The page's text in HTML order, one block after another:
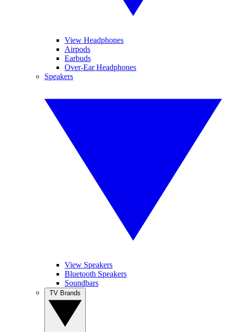
View Headphones
Airpods
Earbuds
Over-Ear Headphones
Speakers
View Speakers
Bluetooth Speakers
Soundbars